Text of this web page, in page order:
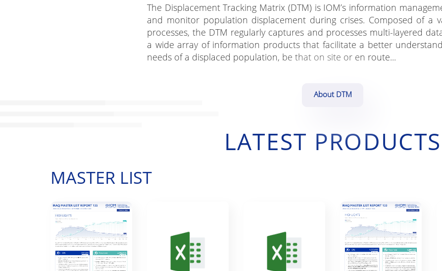
The Displacement Tracking Matrix (DTM) is IOM’s information
and monitor population displacement during crises. Composed of a
processes, the DTM regularly captures and processes multi-layered
a wide array of information products that facilitate a better
needs of a displaced population, be that on site or en route...
About DTM
LATEST PRODUCTS
MASTER LIST